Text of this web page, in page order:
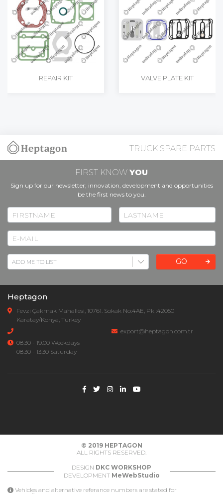
REPAIR KIT VALVE PLATE KIT
TRUCK SPARE PARTS
FIRST KNOW YOU
Sign up for our newsletter; innovation, development and opportunities
be the first news to you.
GO
Heptagon
Fevzi Çakmak Mahallesi, 10761. Sokak No:4AE, Pk :42050
Karatay/Konya, Turkey
export@heptagon.com.tr
08.30 - 19.00 Weekdays
08.30 - 13:30 Saturday
© 2019 HEPTAGON
ALL RIGHTS RESERVED.
DESIGN DKC WORKSHOP
DEVELOPMENT MeWebStudio
Vehicles and alternative referance numbers are stated for